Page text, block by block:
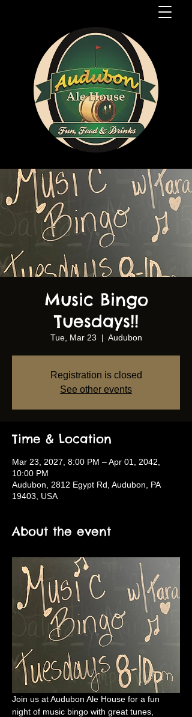
Music Bingo
Tuesdays!!
Tue, Mar 23
  |
Audubon
Registration is closed
See other events
Time & Location
Mar 23, 2027, 8:00 PM – Apr 01, 2042,
10:00 PM
Audubon, 2812 Egypt Rd, Audubon, PA
19403, USA
About the event
Join us at Audubon Ale House for a fun
night of music bingo with great tunes,